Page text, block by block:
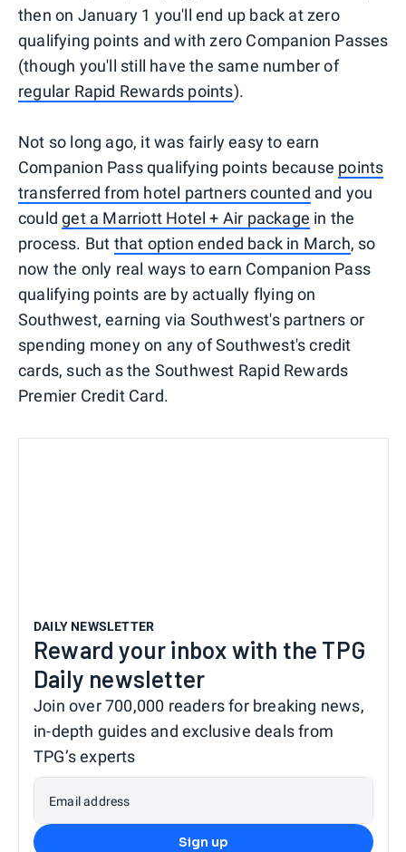
then on January 1 you'll end up back at zero
qualifying points and with zero Companion Passes
(though you'll still have the same number of
regular Rapid Rewards points).
Not so long ago, it was fairly easy to earn
Companion Pass qualifying points because points
transferred from hotel partners counted and you
couldget a Marriott Hotel + Air package in the
process. But that option ended back in March, so
now the only real ways to earn Companion Pass
qualifying points are by actually flying on
Southwest, earning via Southwest's partners or
spending money on any of Southwest's credit
cards, such as the Southwest Rapid Rewards
Premier Credit Card.
DAILY NEWSLETTER
Reward your inbox with the TPG
Daily newsletter
Join over 700,000 readers for breaking news,
in-depth guides and exclusive deals from
TPG’s experts
Email address
Sign up